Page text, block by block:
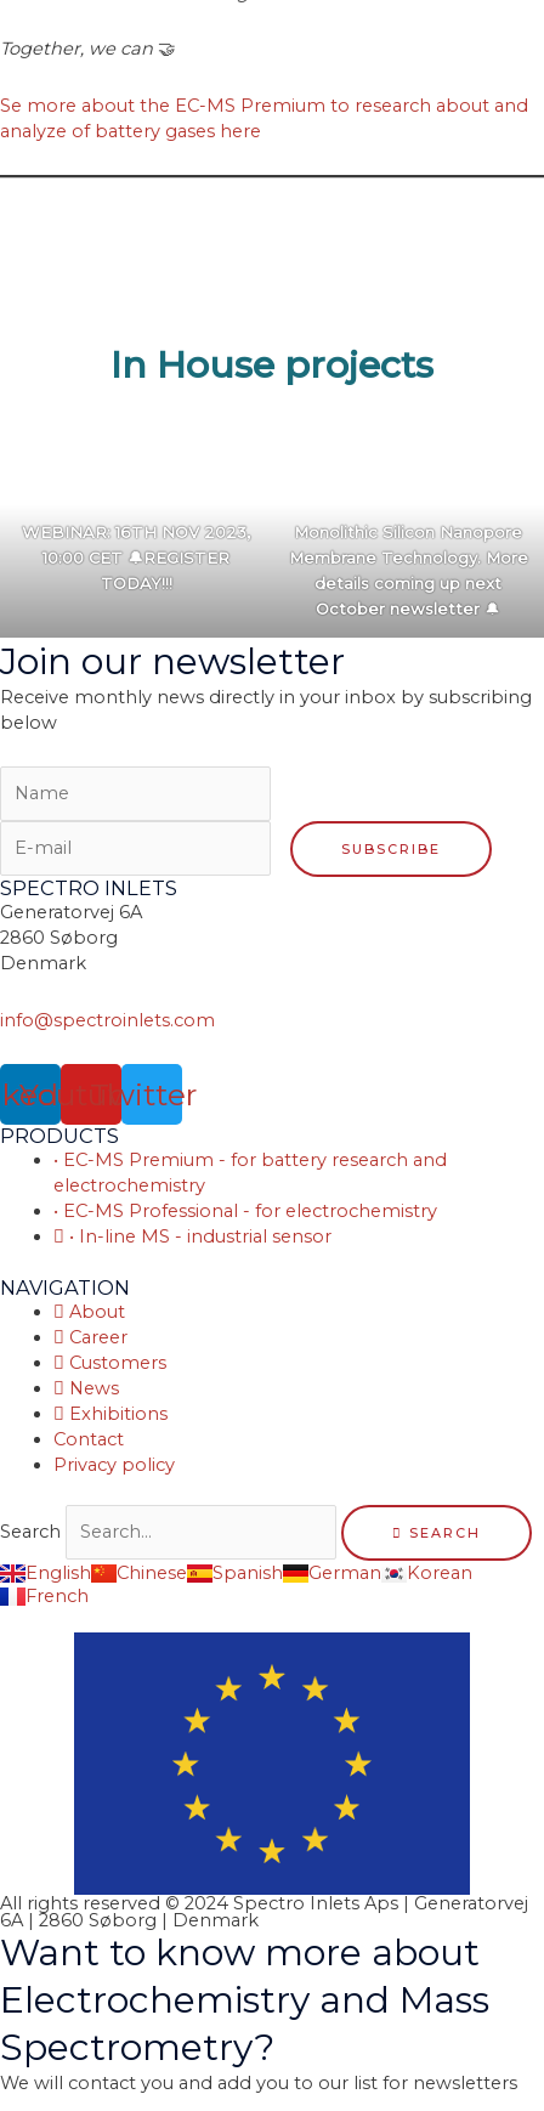
Together, we can 🤝
Se more about the EC-MS Premium to research about and
analyze of battery gases here
In House projects
WEBINAR: 16TH NOV 2023,
10:00 CET 🔔REGISTER
TODAY!!!
Monolithic Silicon Nanopore
Membrane Technology. More
details coming up next
October newsletter 🔔
Join our newsletter
Receive monthly news directly in your inbox by subscribing
below
SPECTRO INLETS
Generatorvej 6A
2860 Søborg
Denmark
info@spectroinlets.com
YoutubeTwitter
PRODUCTS
• EC-MS Premium - for battery research and
electrochemistry
• EC-MS Professional - for electrochemistry
• In-line MS - industrial sensor
NAVIGATION
About
Career
Customers
News
Exhibitions
Contact
Privacy policy
Search SEARCH
English Chinese Spanish German
Korean
French
All rights reserved © 2024 Spectro Inlets Aps | Generatorvej
6A | 2860 Søborg | Denmark
Want to know more about
Electrochemistry and Mass
Spectrometry?
We will contact you and add you to our list for newsletters